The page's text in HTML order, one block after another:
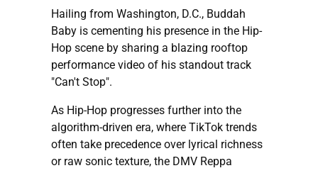
Hailing from Washington, D.C., Buddah
Baby is cementing his presence in the Hip-
Hop scene by sharing a blazing rooftop
performance video of his standout track
"Can't Stop".
As Hip-Hop progresses further into the
algorithm-driven era, where TikTok trends
often take precedence over lyrical richness
or raw sonic texture, the DMV Reppa